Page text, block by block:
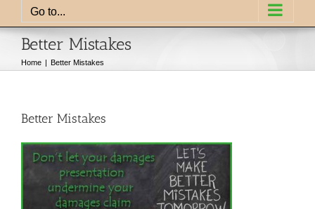
Go to...
Better Mistakes
Home Better Mistakes
Better Mistakes